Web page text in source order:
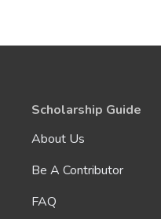
Scholarship Guide
About Us
Be A Contributor
FAQ